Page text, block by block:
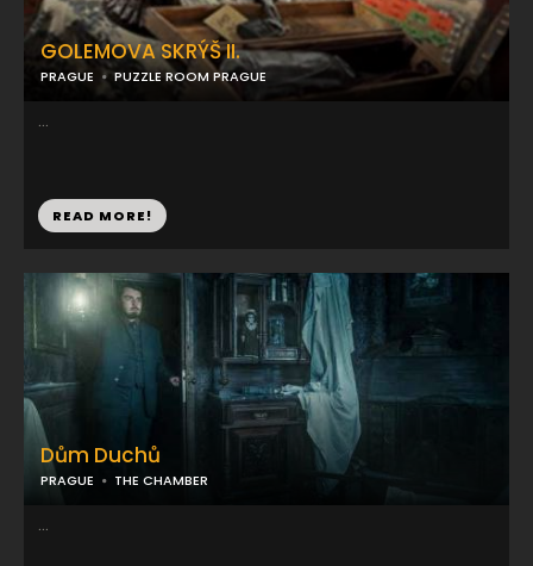
Dům Duchů
PRAGUE THE CHAMBER
...
GOLEMOVA SKRÝŠ II.
PRAGUE PUZZLE ROOM PRAGUE
...
READ MORE!